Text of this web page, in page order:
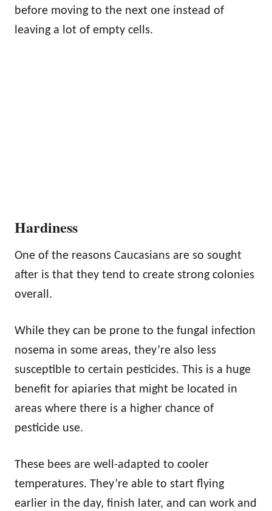
before moving to the next one instead of
leaving a lot of empty cells.
Hardiness
One of the reasons Caucasians are so sought
after is that they tend to create strong colonies
overall.
While they can be prone to the fungal infection
nosema in some areas, they’re also less
susceptible to certain pesticides. This is a huge
benefit for apiaries that might be located in
areas where there is a higher chance of
pesticide use.
These bees are well-adapted to cooler
temperatures. They’re able to start flying
earlier in the day, finish later, and can work and